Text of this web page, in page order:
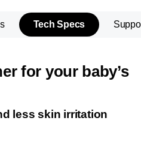
Tech Specs
for your baby’s
less skin irritation